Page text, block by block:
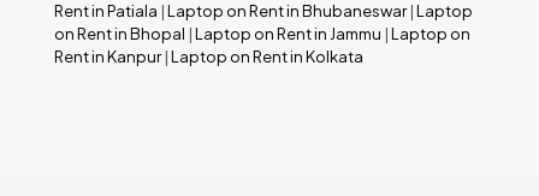
Rent in Patiala |Laptop on Rent in Bhubaneswar|Laptop
on Rent in Bhopal |Laptop on Rent in Jammu |Laptop on
Rent in Kanpur|Laptop on Rent in Kolkata